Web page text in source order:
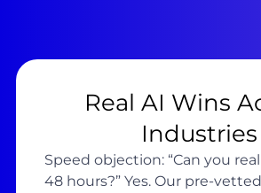
Real AI Wins
Industries
Speed objection: “Can you
48 hours?” Yes. Our pre-